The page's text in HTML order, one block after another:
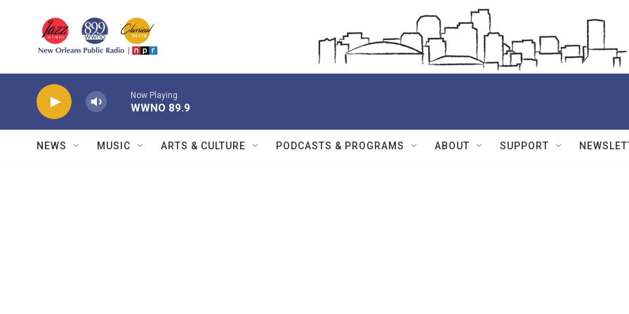
Now Playing
WWNO 89.9
NEWS MUSIC ARTS & CULTURE PODCASTS & PROGRAMS ABOUT SUPPORT